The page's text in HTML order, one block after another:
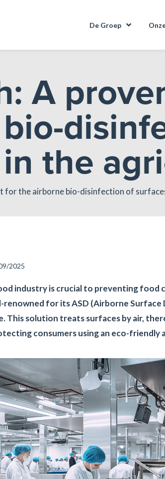
De Groep
A
the
for the airborne bio-disinfection of
2025
industry is crucial to preventing food
renowned for its ASD (Airborne
This solution treats surfaces by air,
consumers using an eco-friendly